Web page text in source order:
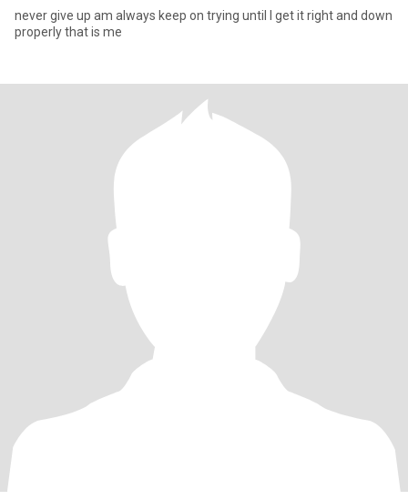
never give up am always keep on trying until I get it right and down
properly that is me